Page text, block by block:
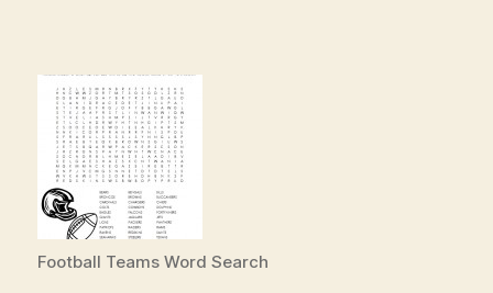
Football Teams Word Search